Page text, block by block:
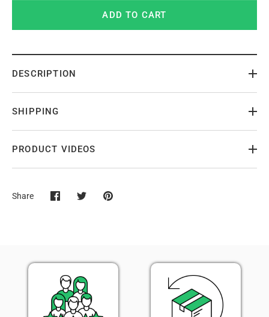
ADD TO CART
DESCRIPTION
SHIPPING
PRODUCT VIDEOS
Share
ShareSharePin